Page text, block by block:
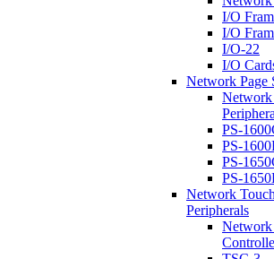
I/O
I/O
I/O-22
I/O
Network Page
Network
PS-
PS-
PS-
PS-
Network
Peripherals
Network